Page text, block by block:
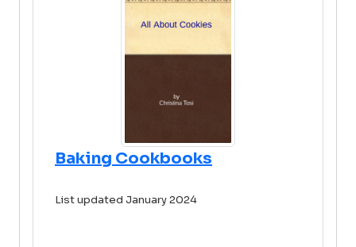
Baking Cookbooks
List updated January 2024